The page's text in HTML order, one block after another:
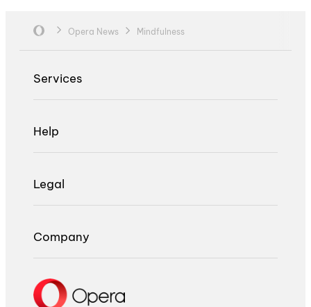
Opera News Mindfulness
Services
Help
Legal
Company